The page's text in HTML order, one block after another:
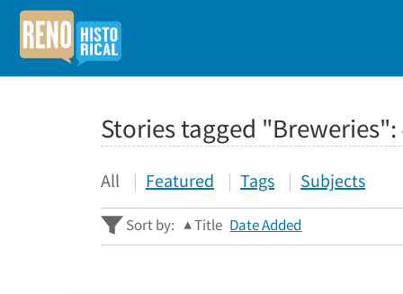
Stories tagged "Breweries":
All Featured Tags Subjects
Sort by: Title Date Added